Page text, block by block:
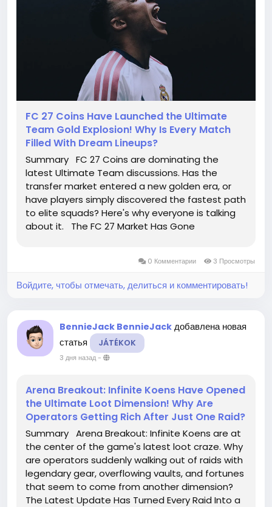
FC 27 Coins Have Launched the Ultimate
Team Gold Explosion! Why Is Every Match
Filled With Dream Lineups?
Summary FC 27 Coins are dominating the
latest Ultimate Team discussions. Has the
transfer market entered a new golden era, or
have players simply discovered the fastest path
to elite squads? Here's why everyone is talking
about it. The FC 27 Market Has Gone
0 Комментарии 3 Просмотры
Войдите, чтобы отмечать, делиться и комментировать!
BennieJack BennieJack добавлена новая
статья
JÁTÉKOK
3 дня назад-
Arena Breakout: Infinite Koens Have Opened
the Ultimate Loot Dimension! Why Are
Operators Getting Rich After Just One Raid?
Summary Arena Breakout: Infinite Koens are at
the center of the game's latest loot craze. Why
are operators suddenly walking out of raids with
legendary gear, overflowing vaults, and fortunes
that seem to come from another dimension?
The Latest Update Has Turned Every Raid Into a